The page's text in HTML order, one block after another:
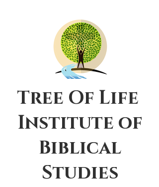
Tree Of Life
Institute of
Biblical
Studies